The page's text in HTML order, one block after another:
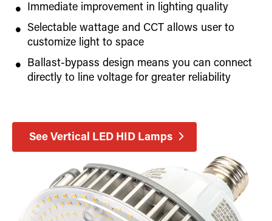
Immediate improvement in lighting quality
Selectable wattage and CCT allows user to
customize light to space
Ballast-bypass design means you can connect
directly to line voltage for greater reliability
See Vertical LED HID Lamps